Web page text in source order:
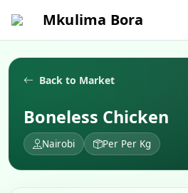
Mkulima Bora
Back to Market
Boneless Chicken
Nairobi Per Per Kg